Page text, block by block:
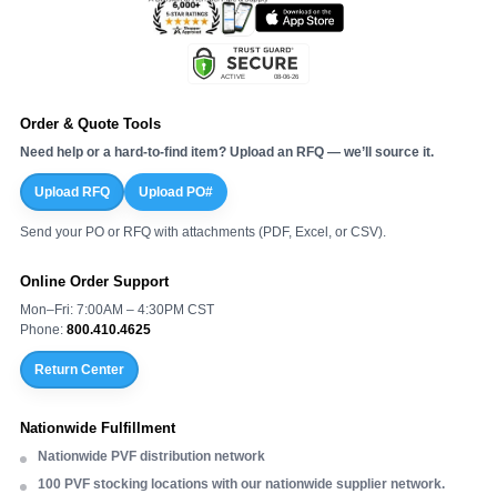
Order & Quote Tools
Need help or a hard-to-find item? Upload an RFQ — we’ll source it.
Upload RFQ Upload PO#
Send your PO or RFQ with attachments (PDF, Excel, or CSV).
Online Order Support
Mon–Fri: 7:00AM – 4:30PM CST
Phone: 800.410.4625
Return Center
Nationwide Fulfillment
Nationwide PVF distribution network
100 PVF stocking locations with our nationwide supplier network.